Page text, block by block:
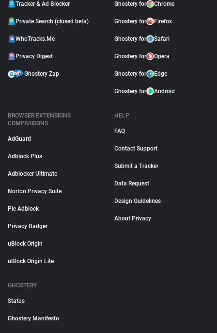
Tracker & Ad Blocker
Private Search (closed beta)
WhoTracks.Me
Privacy Digest
Ghostery Zap
Ghostery for Chrome
Ghostery for Firefox
Ghostery for Safari
Ghostery for Opera
Ghostery for Edge
Ghostery for Android
BROWSER EXTENSIONS
COMPARISONS
AdGuard
Adblock Plus
Adblocker Ultimate
Norton Privacy Suite
Pie Adblock
Privacy Badger
uBlock Origin
uBlock Origin Lite
HELP
FAQ
Contact Support
Submit a Tracker
Data Request
Design Guidelines
About Privacy
GHOSTERY
Status
Ghostery Manifesto